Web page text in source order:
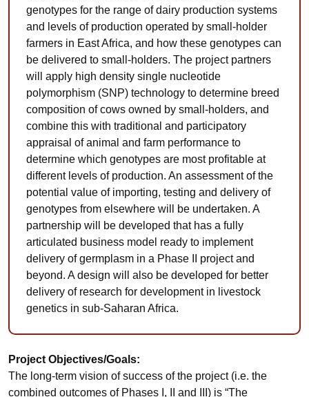
genotypes for the range of dairy production systems
and levels of production operated by small-holder
farmers in East Africa, and how these genotypes can
be delivered to small-holders. The project partners
will apply high density single nucleotide
polymorphism (SNP) technology to determine breed
composition of cows owned by small-holders, and
combine this with traditional and participatory
appraisal of animal and farm performance to
determine which genotypes are most profitable at
different levels of production. An assessment of the
potential value of importing, testing and delivery of
genotypes from elsewhere will be undertaken. A
partnership will be developed that has a fully
articulated business model ready to implement
delivery of germplasm in a Phase II project and
beyond. A design will also be developed for better
delivery of research for development in livestock
genetics in sub-Saharan Africa.
Project Objectives/Goals:
The long-term vision of success of the project (i.e. the
combined outcomes of Phases I, II and III) is “The